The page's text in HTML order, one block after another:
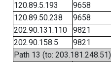
120.89.5.193
9658
120.89.50.238
9658
202.90.131.110
9821
202.90.158.5
9821
Path 13 (to: 203.181.248.51)